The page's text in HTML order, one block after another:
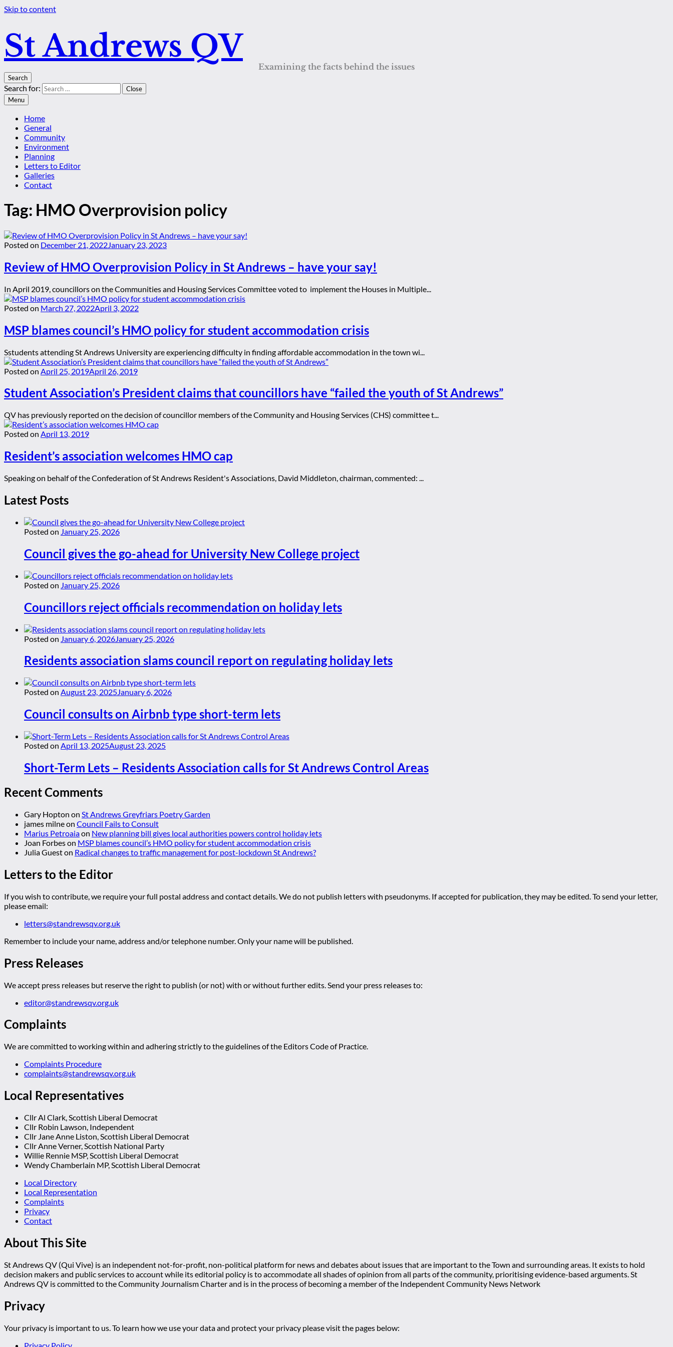
Skip to content
St Andrews QV
Examining the facts behind the issues
Search
Search for:
Close
Menu
Home
General
Community
Environment
Planning
Letters to Editor
Galleries
Contact
Tag: HMO Overprovision policy
Posted on December 21, 2022January 23, 2023
Review of HMO Overprovision Policy in St Andrews – have your say!
In April 2019, councillors on the Communities and Housing Services Committee voted to implement the Houses in Multiple...
Posted on March 27, 2022April 3, 2022
MSP blames council’s HMO policy for student accommodation crisis
Sstudents attending St Andrews University are experiencing difficulty in finding affordable accommodation in the town wi...
Posted on April 25, 2019April 26, 2019
Student Association’s President claims that councillors have “failed the youth of St Andrews”
QV has previously reported on the decision of councillor members of the Community and Housing Services (CHS) committee t...
Posted on April 13, 2019
Resident’s association welcomes HMO cap
Speaking on behalf of the Confederation of St Andrews Resident's Associations, David Middleton, chairman, commented: ...
Latest Posts
Posted on January 25, 2026
Council gives the go-ahead for University New College project
Posted on January 25, 2026
Councillors reject officials recommendation on holiday lets
Posted on January 6, 2026 January 25, 2026
Residents association slams council report on regulating holiday lets
Posted on August 23, 2025January 6, 2026
Council consults on Airbnb type short-term lets
Posted on April 13, 2025August 23, 2025
Short-Term Lets – Residents Association calls for St Andrews Control Areas
Recent Comments
Gary Hopton on St Andrews Greyfriars Poetry Garden
james milneon Council Fails to Consult
Marius Petroaiaon New planning bill gives local authorities powers control holiday lets
Joan Forbeson MSP blames council’s HMO policy for student accommodation crisis
Julia Gueston Radical changes to traffic management for post-lockdown St Andrews?
Letters to the Editor
If you wish to contribute, we require your full postal address and contact details. We do not publish letters with pseudonyms. If accepted for publication, they may be edited. To send your letter,
please email:
letters@standrewsqv.org.uk
Remember to include your name, address and/or telephone number. Only your name will be published.
Press Releases
We accept press releases but reserve the right to publish (or not) with or without further edits. Send your press releases to:
editor@standrewsqv.org.uk
Complaints
We are committed to working within and adhering strictly to the guidelines of the Editors Code of Practice.
Complaints Procedure
complaints@standrewsqv.org.uk
Local Representatives
Cllr Al Clark, Scottish Liberal Democrat
Cllr Robin Lawson, Independent
Cllr Jane Anne Liston, Scottish Liberal Democrat
Cllr Anne Verner, Scottish National Party
Willie Rennie MSP, Scottish Liberal Democrat
Wendy Chamberlain MP, Scottish Liberal Democrat
Local Directory
Local Representation
Complaints
Privacy
Contact
About This Site
St Andrews QV (Qui Vive) is an independent not-for-profit, non-political platform for news and debates about issues that are important to the Town and surrounding areas. It exists to hold
decision makers and public services to account while its editorial policy is to accommodate all shades of opinion from all parts of the community, prioritising evidence-based arguments. St
Andrews QV is committed to the Community Journalism Charter and is in the process of becoming a member of the Independent Community News Network
Privacy
Your privacy is important to us. To learn how we use your data and protect your privacy please visit the pages below: